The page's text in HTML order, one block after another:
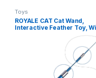
Toys
ROYALE CAT Cat Wand,
Interactive Feather Toy,
Refill on Retractable Stick,
Fun Catcher Teaser
Exercise Your Kitten to
Pet Happy -1 Piece (Color